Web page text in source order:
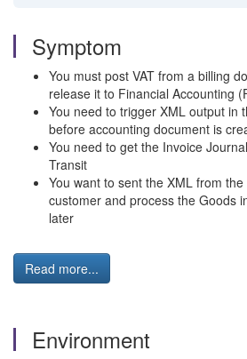
Symptom
You must post VAT from a billing
release it to Financial Accounting
You need to trigger XML output in
before accounting document is
You need to get the Invoice
Transit
You want to sent the XML from
customer and process the Goods
later
Read more...
Environment